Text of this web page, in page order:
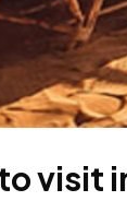
visit